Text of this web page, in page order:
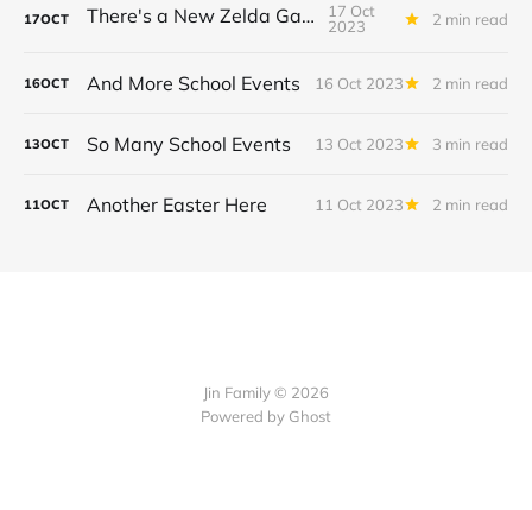
17OCT There's a New Zelda Game!
17 Oct
2023
2 min read
16OCT And More School Events 16 Oct 2023 2 min read
13OCT So Many School Events 13 Oct 2023 3 min read
11OCT Another Easter Here 11 Oct 2023 2 min read
Jin Family © 2026
Powered by Ghost